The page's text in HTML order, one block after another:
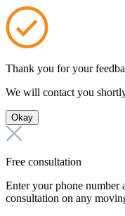
Thank you for your
We will contact you
Okay
Free consultation
Enter your phone
consultation on any